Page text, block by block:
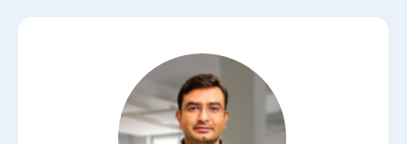
Requirements Traceability Matrix
Entry and Exit Criteria